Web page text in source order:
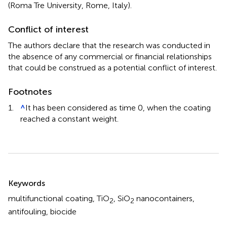
(Roma Tre University, Rome, Italy).
Conflict of interest
The authors declare that the research was conducted in
the absence of any commercial or financial relationships
that could be construed as a potential conflict of interest.
Footnotes
1. ^It has been considered as time 0, when the coating
reached a constant weight.
Summary
Keywords
multifunctional coating,TiO2, SiO2 nanocontainers,
antifouling, biocide